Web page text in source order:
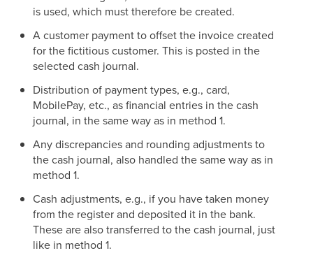
is used, which must therefore be created.
A customer payment to offset the invoice created
for the fictitious customer. This is posted in the
selected cash journal.
Distribution of payment types, e.g., card,
MobilePay, etc., as financial entries in the cash
journal, in the same way as in method 1.
Any discrepancies and rounding adjustments to
the cash journal, also handled the same way as in
method 1.
Cash adjustments, e.g., if you have taken money
from the register and deposited it in the bank.
These are also transferred to the cash journal, just
like in method 1.